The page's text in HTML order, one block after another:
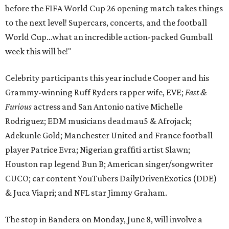
before the FIFA World Cup 26 opening match takes things
to the next level! Supercars, concerts, and the football
World Cup…what an incredible action-packed Gumball
week this will be!"
Celebrity participants this year include Cooper and his
Grammy-winning Ruff Ryders rapper wife, EVE; Fast &
Furious actress and San Antonio native Michelle
Rodriguez; EDM musicians deadmau5 & Afrojack;
Adekunle Gold; Manchester United and France football
player Patrice Evra; Nigerian graffiti artist Slawn;
Houston rap legend Bun B; American singer/songwriter
CUCO; car content YouTubers DailyDrivenExotics (DDE)
& Juca Viapri; and NFL star Jimmy Graham.
The stop in Bandera on Monday, June 8, will involve a